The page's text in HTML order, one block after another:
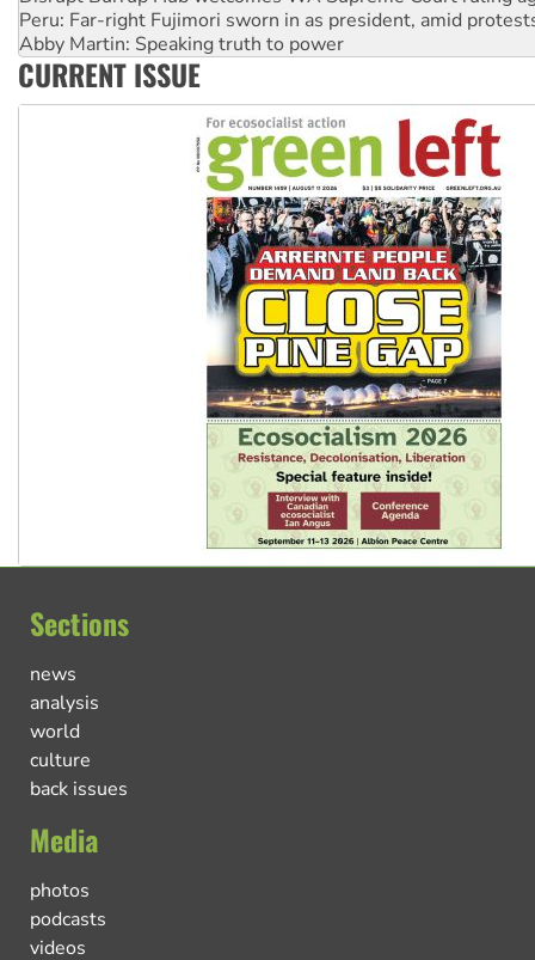
‘Cockroach’ movement ready to reclaim India’s democracy
Ansell must improve its workplace standards
Aboriginal women-led group launches push for water rights
CURRENT ISSUE
Sections
news
analysis
world
culture
back issues
Media
photos
podcasts
videos